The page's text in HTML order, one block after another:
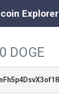
Explorer
0 DOGE